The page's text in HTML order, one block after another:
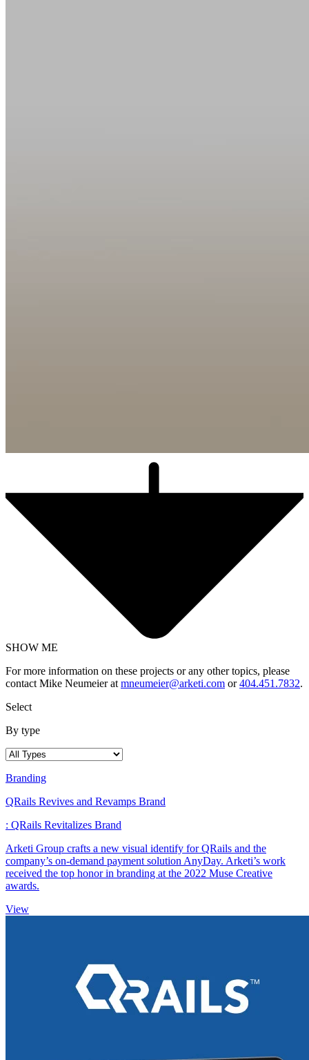
SHOW ME
For more information on these projects or any other topics, please
contact Mike Neumeier at mneumeier@arketi.com or404.451.7832.
Select
By type
Branding
QRails Revives and Revamps Brand
: QRails Revitalizes Brand
Arketi Group crafts a new visual identify for QRails and the
company’s on-demand payment solution AnyDay. Arketi’s work
received the top honor in branding at the 2022 Muse Creative
awards.
View